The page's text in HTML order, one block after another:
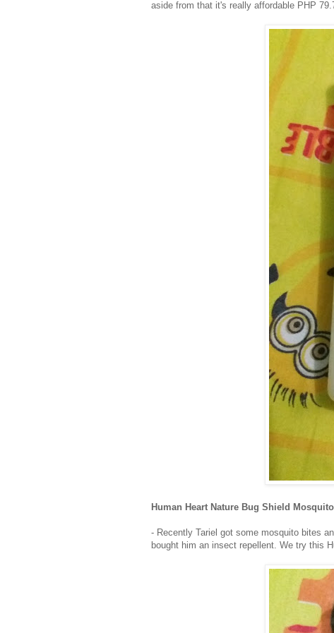
aside from that it's really affordable PHP
Human Heart Nature Bug Shield
- Recently Tariel got some mosquito bites
bought him an insect repellent. We try this